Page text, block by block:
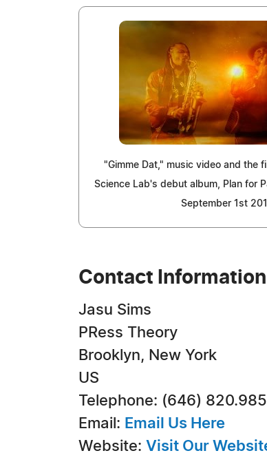
"Gimme Dat," music video and the
Science Lab's debut album, Plan for
September 1st
Contact Information
Jasu Sims
PRess Theory
Brooklyn, New York
US
Telephone: (646)
Email: Email Us Here
Website: Visit Our